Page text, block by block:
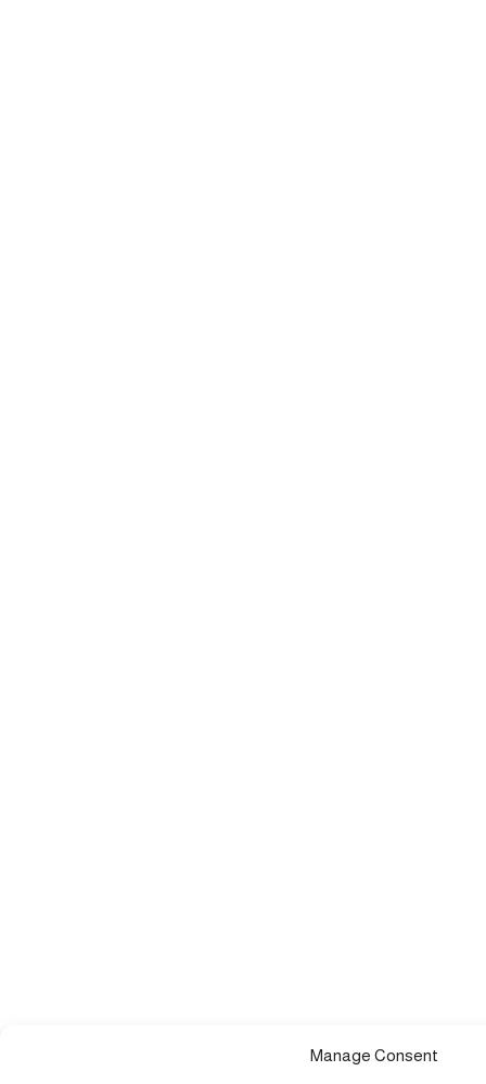
Manage Consent